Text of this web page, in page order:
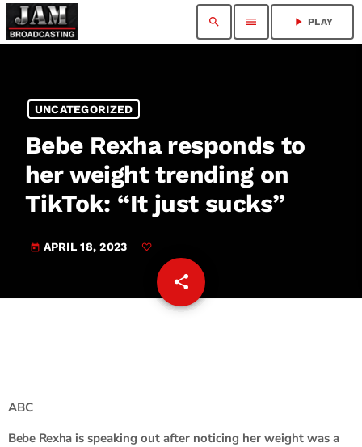
search menu play_arrow PLAY
UNCATEGORIZED
Bebe Rexha responds to
her weight trending on
TikTok: “It just sucks”
today APRIL 18, 2023
share
email
ABC
Bebe Rexha is speaking out after noticing her weight was a